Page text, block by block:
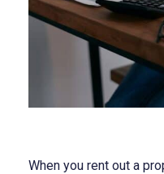
When you rent out a